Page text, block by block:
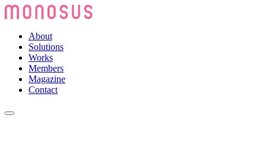
About
Solutions
Works
Members
Magazine
Contact